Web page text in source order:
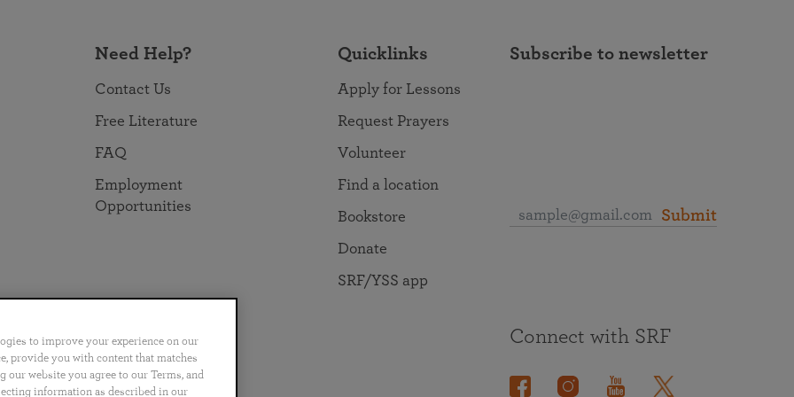
Need Help?
Contact Us
Free Literature
FAQ
Employment
Opportunities
Quicklinks
Apply for Lessons
Request Prayers
Volunteer
Find a location
Bookstore
Donate
SRF/YSS app
Subscribe to newsletter
Submit
Português 日本語 ไทย
Connect with SRF
to improve your experience on our
provide you with content that matches
website you agree to our Terms, and
information as described in our